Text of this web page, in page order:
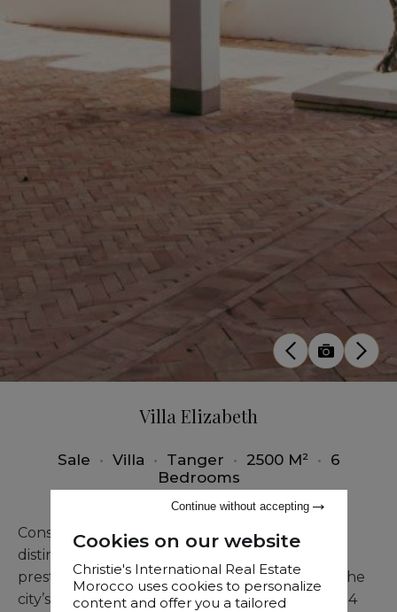
Villa Elizabeth
Sale • Villa • Tanger • 2500 M² • 6
Bedrooms
Constructed in the early 20th century, this
distinguished Tangier estate, situated in the
prestigious Iberia district, is often regarded as the
city’s most magnificent residence. Spanning 1,114
Cookies on our website
Christie's International Real Estate
Morocco uses cookies to personalize
content and offer you a tailored
Continue without accepting